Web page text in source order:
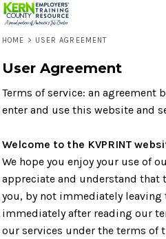
HOME > USER AGREEMENT
User Agreement
Terms of service: an agreement
enter and use this website and
Welcome to the KVPRINT
We hope you enjoy your use of
appreciate and understand
you, by not immediately
immediately after reading our
our services under the terms of